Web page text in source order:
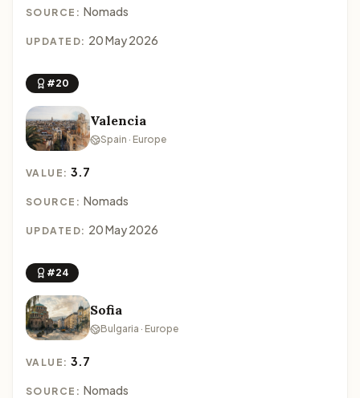
SOURCE: Nomads
UPDATED: 20 May 2026
#20
Valencia
Spain · Europe
VALUE:3.7
SOURCE: Nomads
UPDATED: 20 May 2026
#24
Sofia
Bulgaria · Europe
VALUE:3.7
SOURCE: Nomads